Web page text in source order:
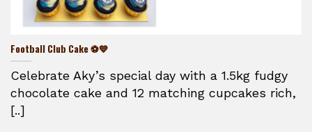
Football Club Cake ⚽💙
Celebrate Aky’s special day with a 1.5kg fudgy
chocolate cake and 12 matching cupcakes rich,
[..]